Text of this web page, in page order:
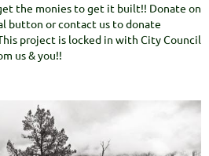
the monies to get it built!! Donate on
button or contact us to donate
project is locked in with City Council
us & you!!